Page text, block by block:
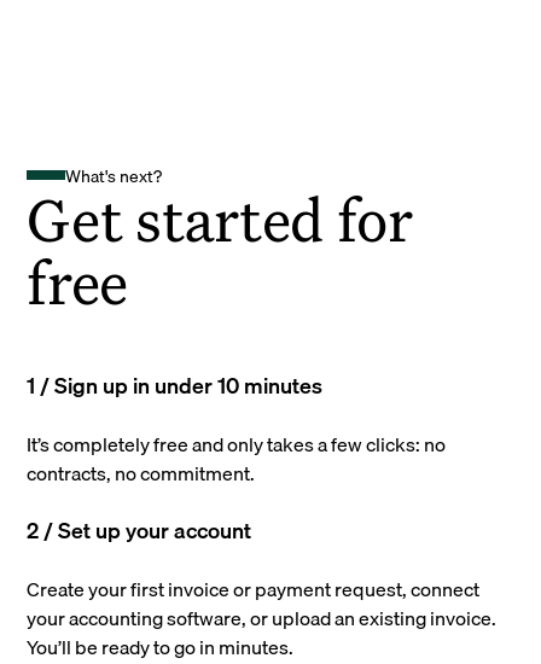
What's next?
Get started for
free
1 / Sign up in under 10 minutes
It’s completely free and only takes a few clicks: no
contracts, no commitment.
2 / Set up your account
Create your first invoice or payment request, connect
your accounting software, or upload an existing invoice.
You’ll be ready to go in minutes.